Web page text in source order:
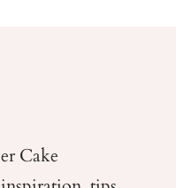
Cake